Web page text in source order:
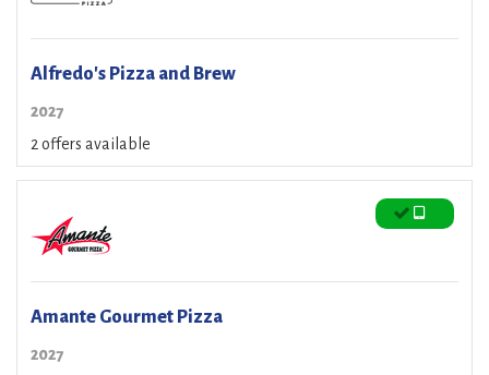
Alfredo's Pizza and Brew
2027
2 offers available
Amante Gourmet Pizza
2027